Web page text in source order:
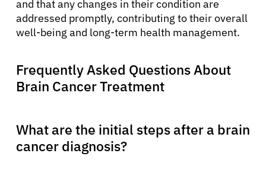
and that any changes in their condition are
addressed promptly, contributing to their overall
well-being and long-term health management.
Frequently Asked Questions About
Brain Cancer Treatment
What are the initial steps after a brain
cancer diagnosis?